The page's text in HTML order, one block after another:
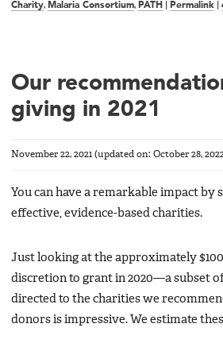
Charity, Malaria Consortium, PATH Permalink
Our
giving in 2021
November 22, 2021(updated on: October 28,
You can have a remarkable impact by
effective, evidence-based charities.
Just looking at the approximately
discretion to grant in 2020—a subset
directed to the charities we
donors is impressive. We estimate